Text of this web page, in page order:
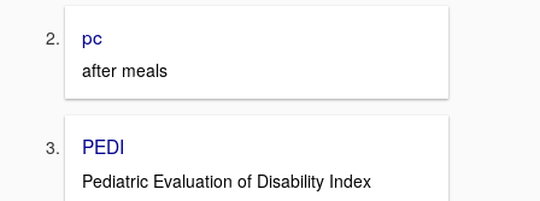
pc
after meals
PEDI
Pediatric Evaluation of Disability Index